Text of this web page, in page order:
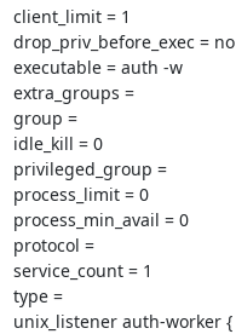
client_limit = 1
drop_priv_before_exec = no
executable = auth -w
extra_groups =
group =
idle_kill = 0
privileged_group =
process_limit = 0
process_min_avail = 0
protocol =
service_count = 1
type =
unix_listener auth-worker {